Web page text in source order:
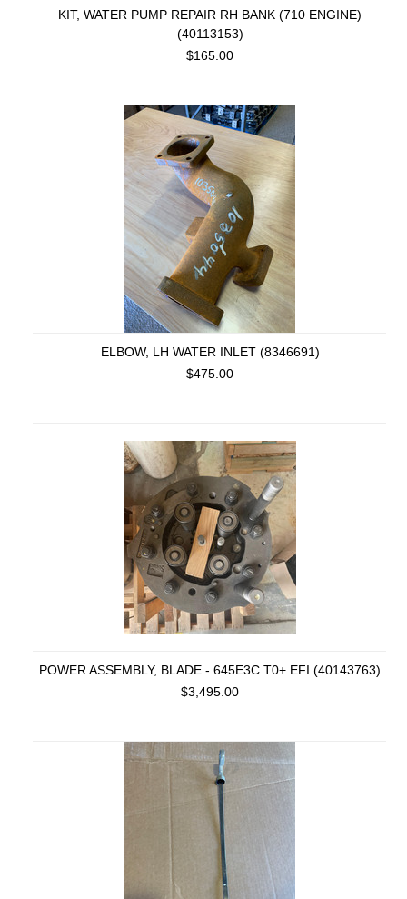
KIT, WATER PUMP REPAIR RH BANK (710 ENGINE)
(40113153)
$165.00
ELBOW, LH WATER INLET (8346691)
$475.00
POWER ASSEMBLY, BLADE - 645E3C T0+ EFI (40143763)
$3,495.00